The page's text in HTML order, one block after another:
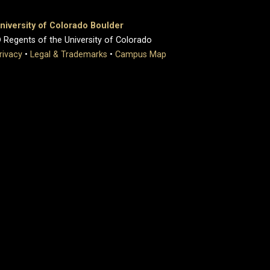
of Colorado Boulder
of the University of Colorado
• Legal & Trademarks • Campus Map